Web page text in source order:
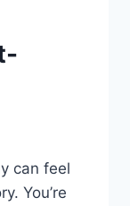
can feel
You’re